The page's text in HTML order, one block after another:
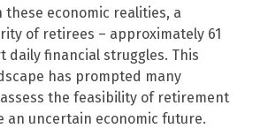
these economic realities, a
of retirees – approximately 61
daily financial struggles. This
has prompted many
the feasibility of retirement
an uncertain economic future.